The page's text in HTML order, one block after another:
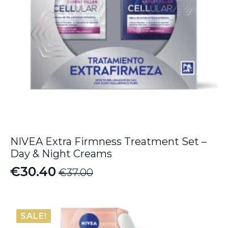
NIVEA Extra Firmness Treatment Set –
Day & Night Creams
€37.00
Original
was:
€37.00.
€30.40
Current
is:
€30.40.
SALE!